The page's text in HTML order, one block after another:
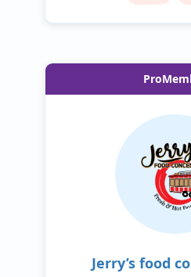
Jerry’s food